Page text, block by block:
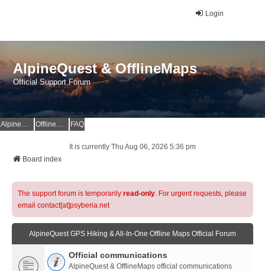
Login
AlpineQuest & OfflineMaps
Official Support Forum
AlpineQuest Website OfflineMaps Website FAQ
It is currently Thu Aug 06, 2026 5:36 pm
Board index
The support forum is temporarily read-only. For urgent requests, please
email contact[at]psyberia.net
AlpineQuest GPS Hiking & All-In-One Offline Maps Official Forum
Official communications
AlpineQuest & OfflineMaps official communications